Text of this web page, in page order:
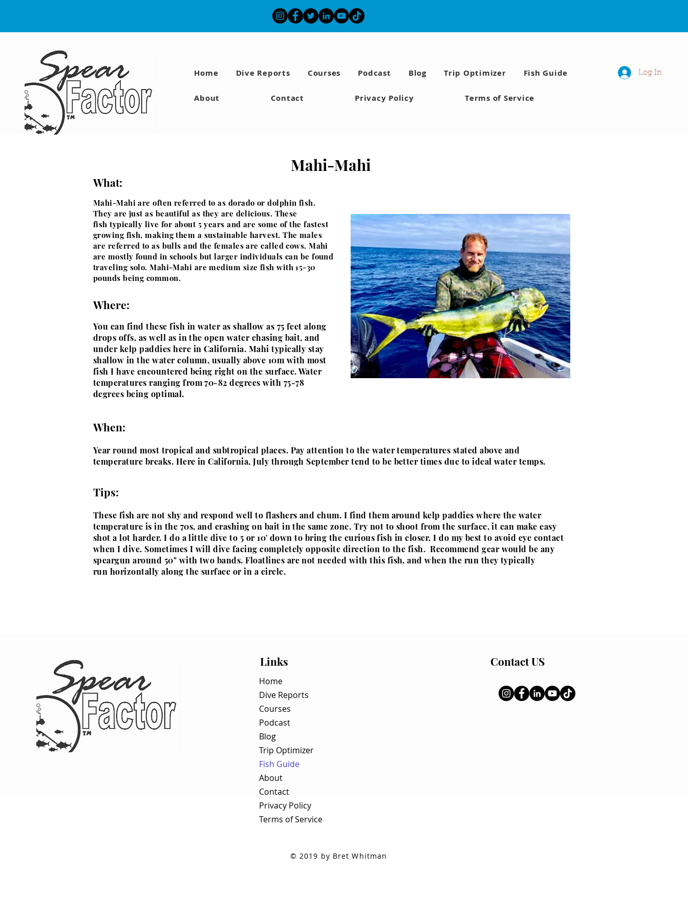
Home Dive Reports Courses Podcast Blog Trip Optimizer Fish Guide
About Contact Privacy Policy Terms of Service
Log In
Mahi-Mahi
What:
Mahi-Mahi are often referred to as dorado or dolphin fish.
They are just as beautiful as they are delicious. These
fishtypically live for about 5 years and are some of the fastest
growing fish, making them a sustainable harvest. The males
are referred to as bulls and the females are called cows. Mahi
are mostly found in schools but larger individuals can be found
traveling solo. Mahi-Mahi are medium size fish with 15-30
pounds being common.
Where:
You can find these fish in water as shallow as 75 feet along
drops offs, as well as in the open water chasing bait, and
under kelp paddies here in California. Mahi typically stay
shallow in the water column, usually above 10m with most
fish I have encountered being right on the surface. Water
temperatures ranging from 70-82 degreeswith 75-78
degrees being optimal.
When:
Year round most tropical and subtropical places. Pay attention to the water temperatures stated above and
temperature breaks. Here in California, July through September tend to be better times due to ideal water temps.
Tips:
These fish are not shy and respond well to flashers and chum. I find them around kelp paddies where the water
temperature is in the 70s, and crashing on bait in the same zone. Try not to shoot from the surface, it can make easy
shot a lot harder. I do a little dive to 5 or 10' down to bring the curious fish in closer. I do my best to avoid eye contact
when I dive. Sometimes I will dive facing completelyopposite direction to the fish. Recommend gearwould be any
speargun around 50" with two bands. Floatlines are not needed with this fish, and when the run they typically
run horizontally along the surface or in a circle.
Links Contact US
Home
Dive Reports
Courses
Podcast
Blog
Trip Optimizer
Fish Guide
About
Contact
Privacy Policy
Terms of Service
© 2019 by Bret Whitman